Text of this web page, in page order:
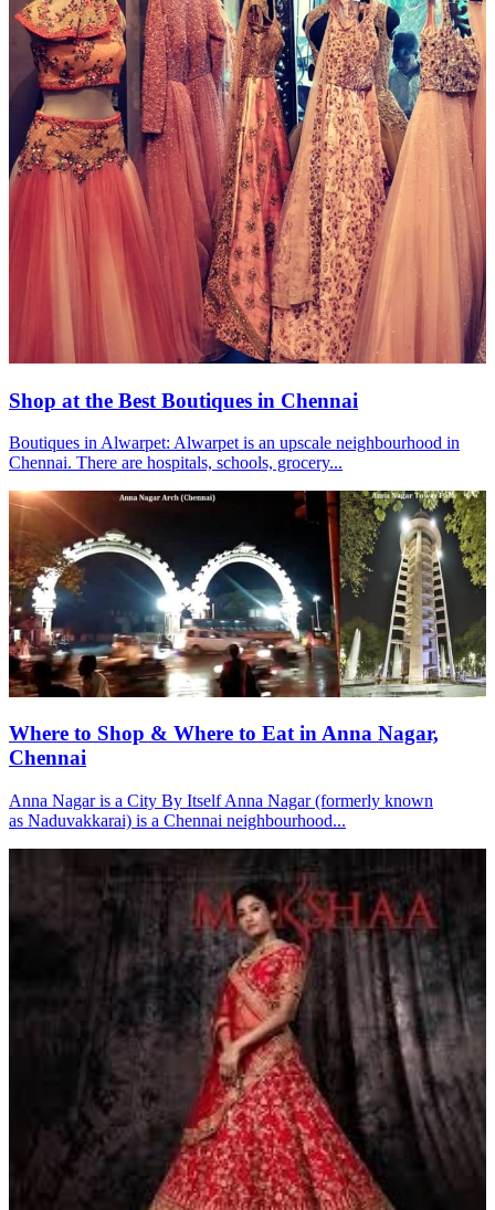
Shop at the Best Boutiques in Chennai
Boutiques in Alwarpet: Alwarpet is an upscale neighbourhood in
Chennai. There are hospitals, schools, grocery...
Where to Shop & Where to Eat in Anna Nagar,
Chennai
Anna Nagar is a City By Itself Anna Nagar (formerly known
as Naduvakkarai) is a Chennai neighbourhood...